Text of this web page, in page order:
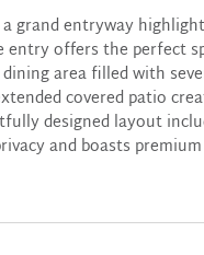
grand entryway
offers the perfect
area filled with
covered patio
designed layout
and boasts